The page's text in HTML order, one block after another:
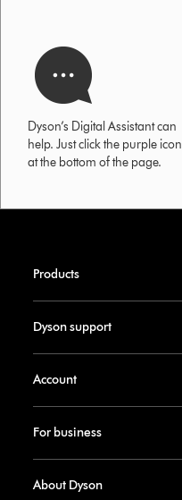
Dyson’s Digital Assistant can
help. Just click the purple icon
at the bottom of the page.
Products
Dyson support
Account
For business
About Dyson